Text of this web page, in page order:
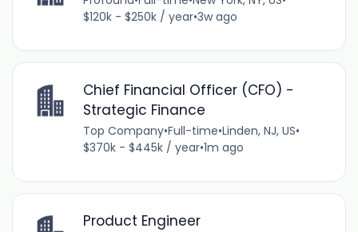
$120k - $250k / year•3w ago
Chief Financial Officer (CFO) -
Strategic Finance
Top Company•Full-time•Linden, NJ, US•
$370k - $445k / year•1m ago
Product Engineer